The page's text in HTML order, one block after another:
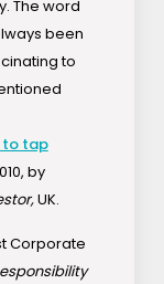
The word
been
to
to tap
by
UK.
Corporate